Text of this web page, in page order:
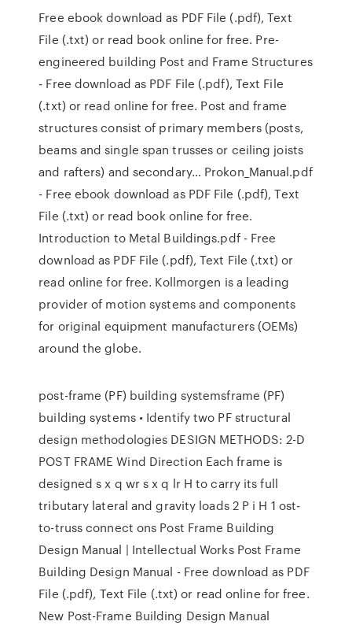
Free ebook download as PDF File (.pdf), Text
File (.txt) or read book online for free. Pre-
engineered building Post and Frame Structures
- Free download as PDF File (.pdf), Text File
(.txt) or read online for free. Post and frame
structures consist of primary members (posts,
beams and single span trusses or ceiling joists
and rafters) and secondary… Prokon_Manual.pdf
- Free ebook download as PDF File (.pdf), Text
File (.txt) or read book online for free.
Introduction to Metal Buildings.pdf - Free
download as PDF File (.pdf), Text File (.txt) or
read online for free. Kollmorgen is a leading
provider of motion systems and components
for original equipment manufacturers (OEMs)
around the globe.
post-frame (PF) building systemsframe (PF)
building systems • Identify two PF structural
design methodologies DESIGN METHODS: 2-D
POST FRAME Wind Direction Each frame is
designed s x q wr s x q lr H to carry its full
tributary lateral and gravity loads 2 P i H 1 ost-
to-truss connect ons Post Frame Building
Design Manual | Intellectual Works Post Frame
Building Design Manual - Free download as PDF
File (.pdf), Text File (.txt) or read online for free.
New Post-Frame Building Design Manual